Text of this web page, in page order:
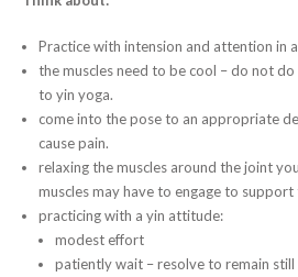
Practice with intension and attention in
the muscles need to be cool – do not
to yin yoga.
come into the pose to an appropriate
cause pain.
relaxing the muscles around the joint
muscles may have to engage to support
practicing with a yin attitude:
modest effort
patiently wait – resolve to remain still